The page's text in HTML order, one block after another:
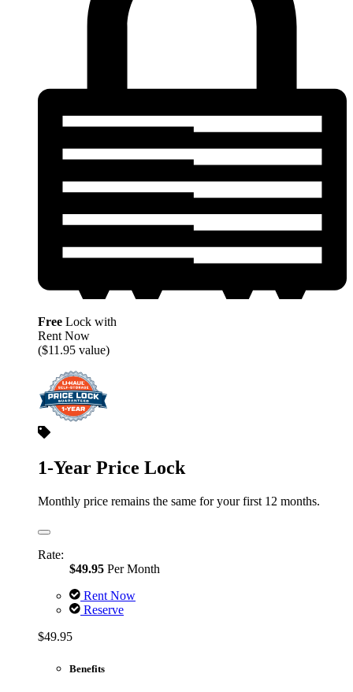
Free Lock with
Rent Now
($11.95 value)
1-Year Price Lock
Monthly price remains the same for your first 12 months.
Rate:
$49.95 Per Month
Rent Now
Reserve
$49.95
Benefits